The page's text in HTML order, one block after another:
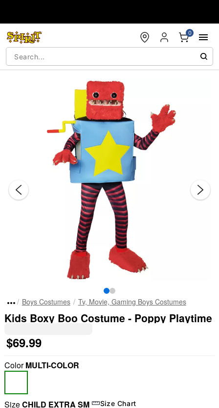
0
Boys Costumes Tv, Movie, Gaming Boys Costumes
Kids Boxy Boo Costume - Poppy Playtime
$69.99
ColorMULTI-COLOR
SizeCHILD EXTRA SM Size Chart